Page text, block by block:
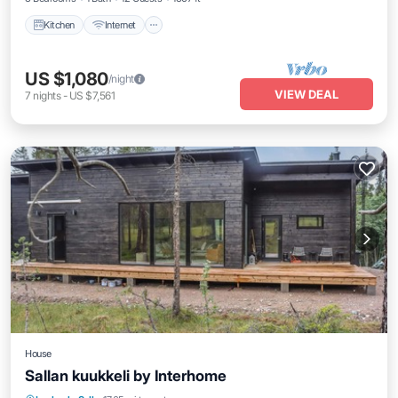
Kitchen Internet
US $1,080/night
7 nights- US $7,561 VIEW DEAL
House
Sallan kuukkeli by Interhome
Kitchen Internet
Child Friendly